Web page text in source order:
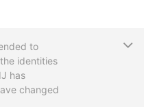
to
identities
has
changed